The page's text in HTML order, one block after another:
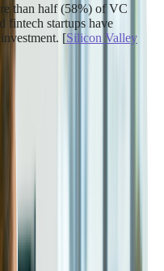
than half (58%) of VC
fintech startups have
[Silicon Valley
behavior tells the
for things has
closer look at the